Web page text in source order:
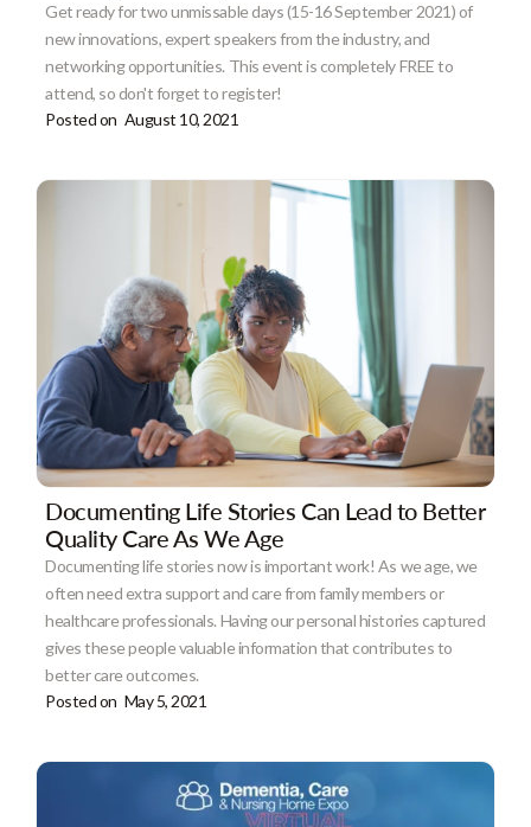
Get ready for two unmissable days (15-16 September 2021) of
new innovations, expert speakers from the industry, and
networking opportunities. This event is completely FREE to
attend, so don't forget to register!
Posted on August 10, 2021
Documenting Life Stories Can Lead to Better
Quality Care As We Age
Documenting life stories now is important work! As we age, we
often need extra support and care from family members or
healthcare professionals. Having our personal histories captured
gives these people valuable information that contributes to
better care outcomes.
Posted on May 5, 2021